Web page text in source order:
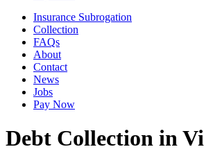
Insurance Subrogation
Collection
FAQs
About
Contact
News
Jobs
Pay Now
Debt Collection in